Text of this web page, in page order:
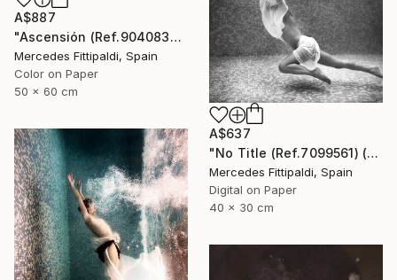
A$887
"Ascensión (Ref.9040838) - Limited Edition 1 of 5" Photograph
Mercedes Fittipaldi, Spain
Color on Paper
50 x 60 cm
A$637
"No Title (Ref.7099561) (Edition of 5 + 2 Proofs, 1 sold)" Photograph
Mercedes Fittipaldi, Spain
Digital on Paper
40 x 30 cm